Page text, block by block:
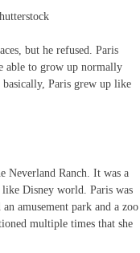
but he refused. Paris
able to grow up normally
Paris grew up like
Neverland Ranch. It was a
Disney world. Paris was
amusement park and a zoo
multiple times that she